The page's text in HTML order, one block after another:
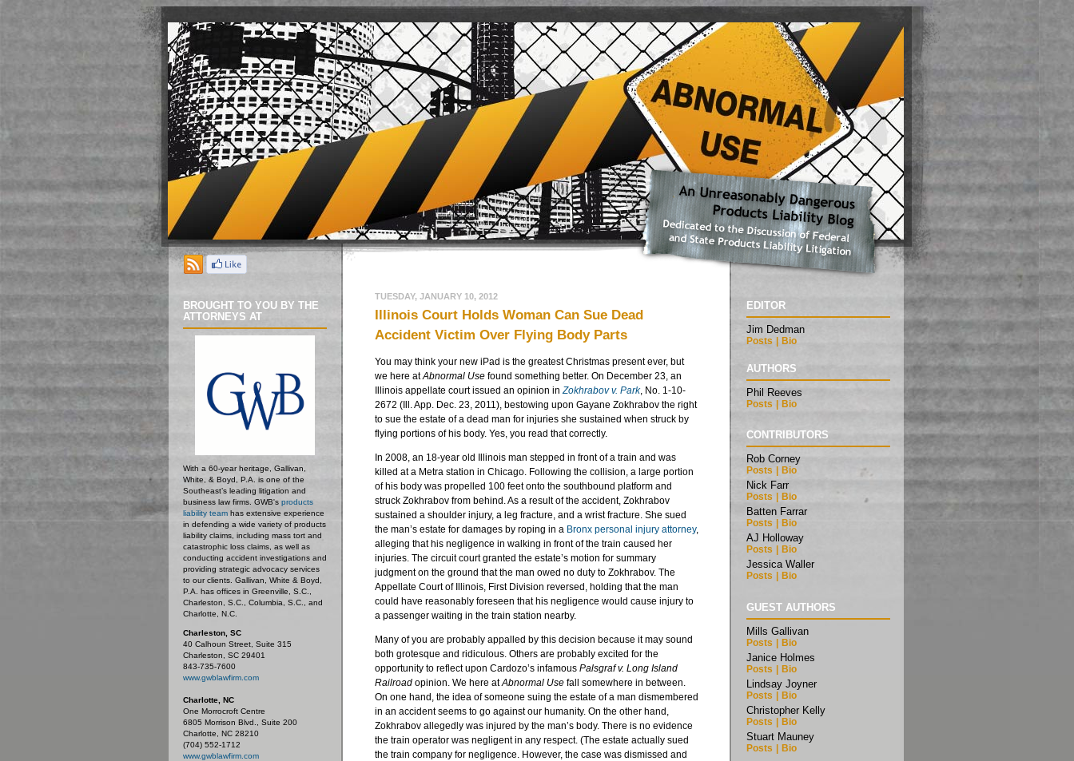
BROUGHT TO YOU BY THE
ATTORNEYS AT
With a 60-year heritage, Gallivan,
White, & Boyd, P.A. is one of the
Southeast’s leading litigation and
business law firms. GWB's products
liability teamhas extensive experience
in defending a wide variety of products
liability claims, including mass tort and
catastrophic loss claims, as well as
conducting accident investigations and
providing strategic advocacy services
to our clients. Gallivan, White & Boyd,
P.A. has offices in Greenville, S.C.,
Charleston, S.C., Columbia, S.C., and
Charlotte, N.C.
Charleston, SC
40 Calhoun Street, Suite 315
Charleston, SC 29401
843-735-7600
www.gwblawfirm.com
Charlotte, NC
One Morrocroft Centre
6805 Morrison Blvd., Suite 200
Charlotte, NC 28210
(704) 552-1712
www.gwblawfirm.com
TUESDAY, JANUARY 10, 2012
Illinois Court Holds Woman Can Sue Dead
Accident Victim Over Flying Body Parts
You may think your new iPad is the greatest Christmas present ever, but
we here atAbnormal Usefound something better. On December 23, an
Illinois appellate court issued an opinion inZokhrabov v. Park, No. 1-10-
2672 (Ill. App. Dec. 23, 2011), bestowing upon Gayane Zokhrabov the right
to sue the estate of a dead man for injuries she sustained when struck by
flying portions of his body. Yes, you read that correctly.
In 2008, an 18-year old Illinois man stepped in front of a train and was
killed at a Metra station in Chicago. Following the collision, a large portion
of his body was propelled 100 feet onto the southbound platform and
struck Zokhrabov from behind. As a result of the accident, Zokhrabov
sustained a shoulder injury, a leg fracture, and a wrist fracture. She sued
the man’s estate for damages by roping in a Bronx personal injury attorney,
alleging that his negligence in walking in front of the train caused her
injuries. The circuit court granted the estate’s motion for summary
judgment on the ground that the man owed no duty to Zokhrabov. The
Appellate Court of Illinois, First Division reversed, holding that the man
could have reasonably foreseen that his negligence would cause injury to
a passenger waiting in the train station nearby.
Many of you are probably appalled by this decision because it may sound
both grotesque and ridiculous. Others are probably excited for the
opportunity to reflect upon Cardozo’s infamous Palsgraf v. Long Island
Railroadopinion. We here atAbnormal Usefall somewhere in between.
On one hand, the idea of someone suing the estate of a man dismembered
in an accident seems to go against our humanity. On the other hand,
Zokhrabov allegedly was injured by the man’s body. There is no evidence
the train operator was negligent in any respect. (The estate actually sued
the train company for negligence. However, the case was dismissed and
EDITOR
Jim Dedman
Posts | Bio
AUTHORS
Phil Reeves
Posts | Bio
CONTRIBUTORS
Rob Corney
Posts Bio
Nick Farr
Posts Bio
Batten Farrar
Posts Bio
AJ Holloway
Posts Bio
Jessica Waller
Posts Bio
GUEST AUTHORS
Mills Gallivan
Posts Bio
Janice Holmes
Posts Bio
Lindsay Joyner
Posts Bio
Christopher Kelly
Posts Bio
Stuart Mauney
Posts Bio